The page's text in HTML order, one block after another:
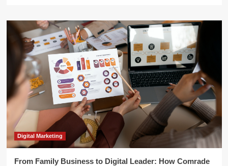
Digital Marketing
From Family Business to Digital Leader: How Comrade